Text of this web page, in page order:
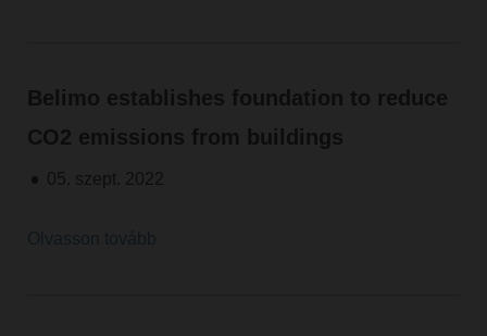
Belimo establishes foundation to reduce
CO2 emissions from buildings
05. szept. 2022